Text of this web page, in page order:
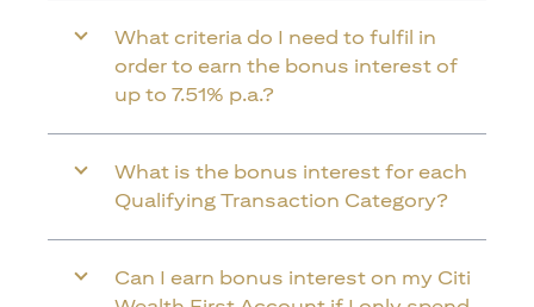
What criteria do I need to fulfil in
order to earn the bonus interest of
up to 7.51% p.a.?
What is the bonus interest for each
Qualifying Transaction Category?
Can I earn bonus interest on my Citi